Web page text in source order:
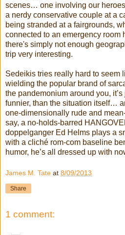
scenes… one involving our
a nerdy conservative couple at a
being stranded at a fairgrounds,
connected to an emergency room
there's simply not enough
trip very interesting.
Sedeikis tries really hard to seem
wielding the popular brand of
the pandemonium around you,
funnier, than the situation itself…
one-dimensionally rude and
say, a no-holds-barred
doppelganger Ed Helms plays a
with a cliché rom-com baseline
humor, he’s all dressed up with
James M. Tate at 8/09/2013
Share
1 comment: